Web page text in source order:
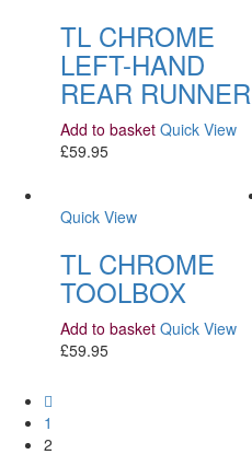
TL CHROME
LEFT-HAND
REAR RUNNER
Add to basket Quick View
£59.95
Quick View
TL CHROME
TOOLBOX
Add to basket Quick View
£59.95
1
2